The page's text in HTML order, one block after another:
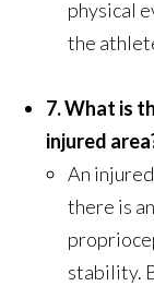
physical
the
7. What is
injured
An
there is
stability.